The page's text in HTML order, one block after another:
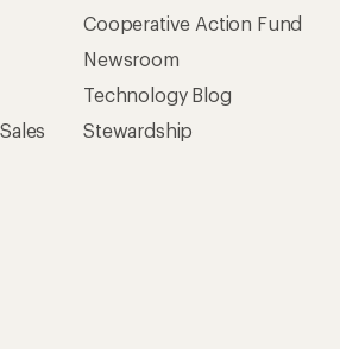
Cooperative Action Fund
Newsroom
Technology Blog
Stewardship